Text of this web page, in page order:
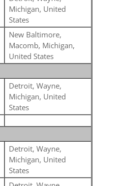
Michigan, United
States
New Baltimore,
Macomb, Michigan,
United States
Detroit, Wayne,
Michigan, United
States
Detroit, Wayne,
Michigan, United
States